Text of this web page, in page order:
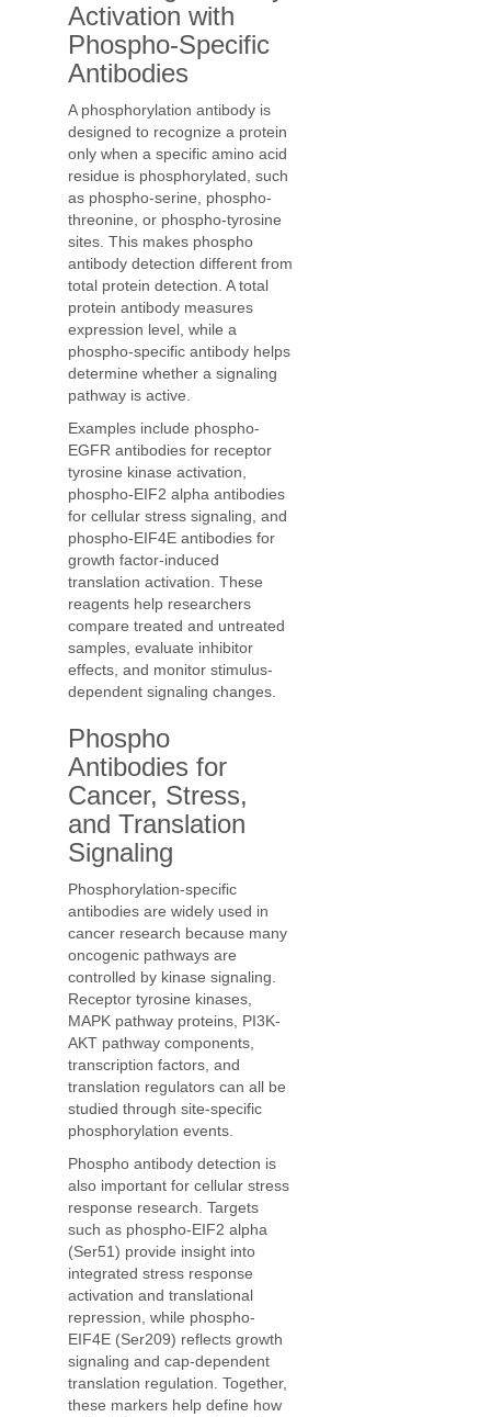
Activation with
Phospho-Specific
Antibodies
A phosphorylation antibody is
designed to recognize a protein
only when a specific amino acid
residue is phosphorylated, such
as phospho-serine, phospho-
threonine, or phospho-tyrosine
sites. This makes phospho
antibody detection different from
total protein detection. A total
protein antibody measures
expression level, while a
phospho-specific antibody helps
determine whether a signaling
pathway is active.
Examples include phospho-
EGFR antibodies for receptor
tyrosine kinase activation,
phospho-EIF2 alpha antibodies
for cellular stress signaling, and
phospho-EIF4E antibodies for
growth factor-induced
translation activation. These
reagents help researchers
compare treated and untreated
samples, evaluate inhibitor
effects, and monitor stimulus-
dependent signaling changes.
Phospho
Antibodies for
Cancer, Stress,
and Translation
Signaling
Phosphorylation-specific
antibodies are widely used in
cancer research because many
oncogenic pathways are
controlled by kinase signaling.
Receptor tyrosine kinases,
MAPK pathway proteins, PI3K-
AKT pathway components,
transcription factors, and
translation regulators can all be
studied through site-specific
phosphorylation events.
Phospho antibody detection is
also important for cellular stress
response research. Targets
such as phospho-EIF2 alpha
(Ser51) provide insight into
integrated stress response
activation and translational
repression, while phospho-
EIF4E (Ser209) reflects growth
signaling and cap-dependent
translation regulation. Together,
these markers help define how